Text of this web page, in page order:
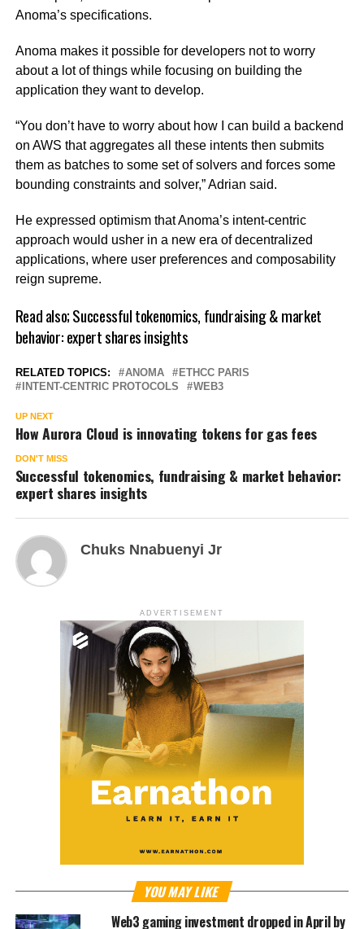
Anoma’s specifications.
Anoma makes it possible for developers not to worry
about a lot of things while focusing on building the
application they want to develop.
“You don’t have to worry about how I can build a backend
on AWS that aggregates all these intents then submits
them as batches to some set of solvers and forces some
bounding constraints and solver,” Adrian said.
He expressed optimism that Anoma’s intent-centric
approach would usher in a new era of decentralized
applications, where user preferences and composability
reign supreme.
Read also;Successful tokenomics, fundraising & market
behavior: expert shares insights
RELATED TOPICS: ANOMA
ETHCC PARIS
INTENT-CENTRIC PROTOCOLS
WEB3
UP NEXT
How Aurora Cloud is innovating tokens for gas fees
DON'T MISS
Successful tokenomics, fundraising & market behavior:
expert shares insights
Chuks Nnabuenyi Jr
ADVERTISEMENT
YOU MAY LIKE
Web3 gaming investment dropped in April by